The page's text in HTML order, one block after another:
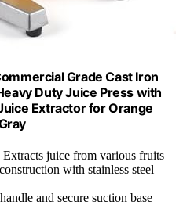
Grade Cast Iron
Duty Juice Press with
Extractor for Orange
Extracts juice from various fruits
with stainless steel
and secure suction base